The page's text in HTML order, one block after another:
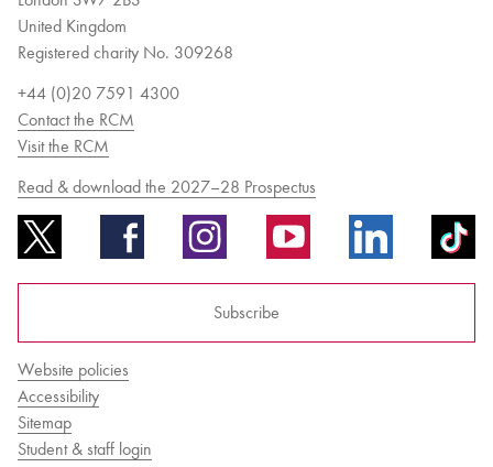
United Kingdom
Registered charity No. 309268
+44 (0)20 7591 4300
Contact the RCM
Visit the RCM
Read & download the 2027–28 Prospectus
Subscribe
Website policies
Accessibility
Sitemap
Student & staff login